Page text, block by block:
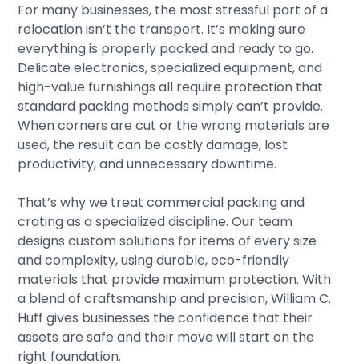
For many businesses, the most stressful part of a
relocation isn’t the transport. It’s making sure
everything is properly packed and ready to go.
Delicate electronics, specialized equipment, and
high-value furnishings all require protection that
standard packing methods simply can’t provide.
When corners are cut or the wrong materials are
used, the result can be costly damage, lost
productivity, and unnecessary downtime.
That’s why we treat commercial packing and
crating as a specialized discipline. Our team
designs custom solutions for items of every size
and complexity, using durable, eco-friendly
materials that provide maximum protection. With
a blend of craftsmanship and precision, William C.
Huff gives businesses the confidence that their
assets are safe and their move will start on the
right foundation.